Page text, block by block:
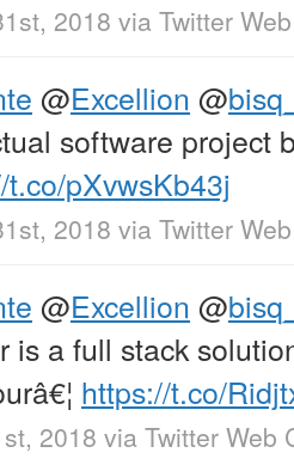
2018 via Twitter
@Excellion @
software project
t.co/pXvwsKb43j
2018 via Twitter
@Excellion @
is a full stack
https://t.co/
2018 via Twitter Web